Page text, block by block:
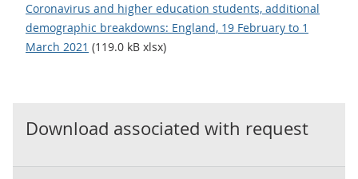
Coronavirus and higher education students, additional
demographic breakdowns: England, 19 February to 1
March 2021 (119.0 kB xlsx)
Download associated with request